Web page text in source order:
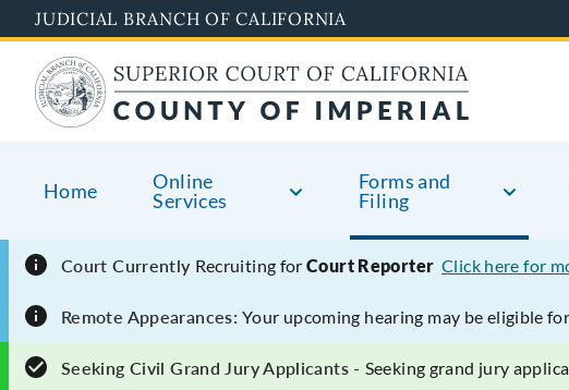
to
main
content
JUDICIAL BRANCH OF CALIFORNIA
Home
Online
Services
Forms and
Filing
Court Currently Recruiting forCourt Reporter Click here for
Remote Appearances: Your upcoming hearing may be eligible
Seeking Civil Grand Jury Applicants - Seeking grand jury